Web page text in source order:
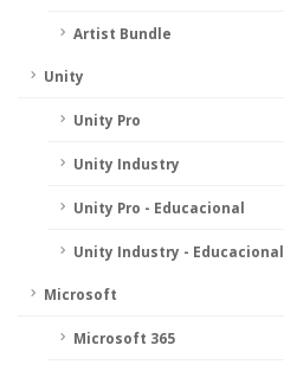
Artist Bundle
Unity
Unity Pro
Unity Industry
Unity Pro - Educacional
Unity Industry - Educacional
Microsoft
Microsoft 365